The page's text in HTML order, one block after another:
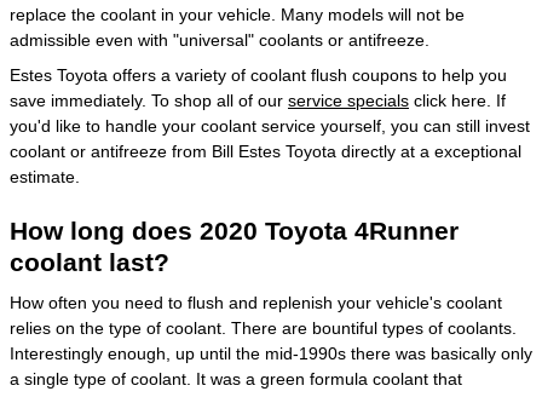
replace the coolant in your vehicle. Many models will not be
admissible even with "universal" coolants or antifreeze.
Estes Toyota offers a variety of coolant flush coupons to help you
save immediately. To shop all of our service specials click here. If
you'd like to handle your coolant service yourself, you can still invest
coolant or antifreeze from Bill Estes Toyota directly at a exceptional
estimate.
How long does 2020 Toyota 4Runner
coolant last?
How often you need to flush and replenish your vehicle's coolant
relies on the type of coolant. There are bountiful types of coolants.
Interestingly enough, up until the mid-1990s there was basically only
a single type of coolant. It was a green formula coolant that